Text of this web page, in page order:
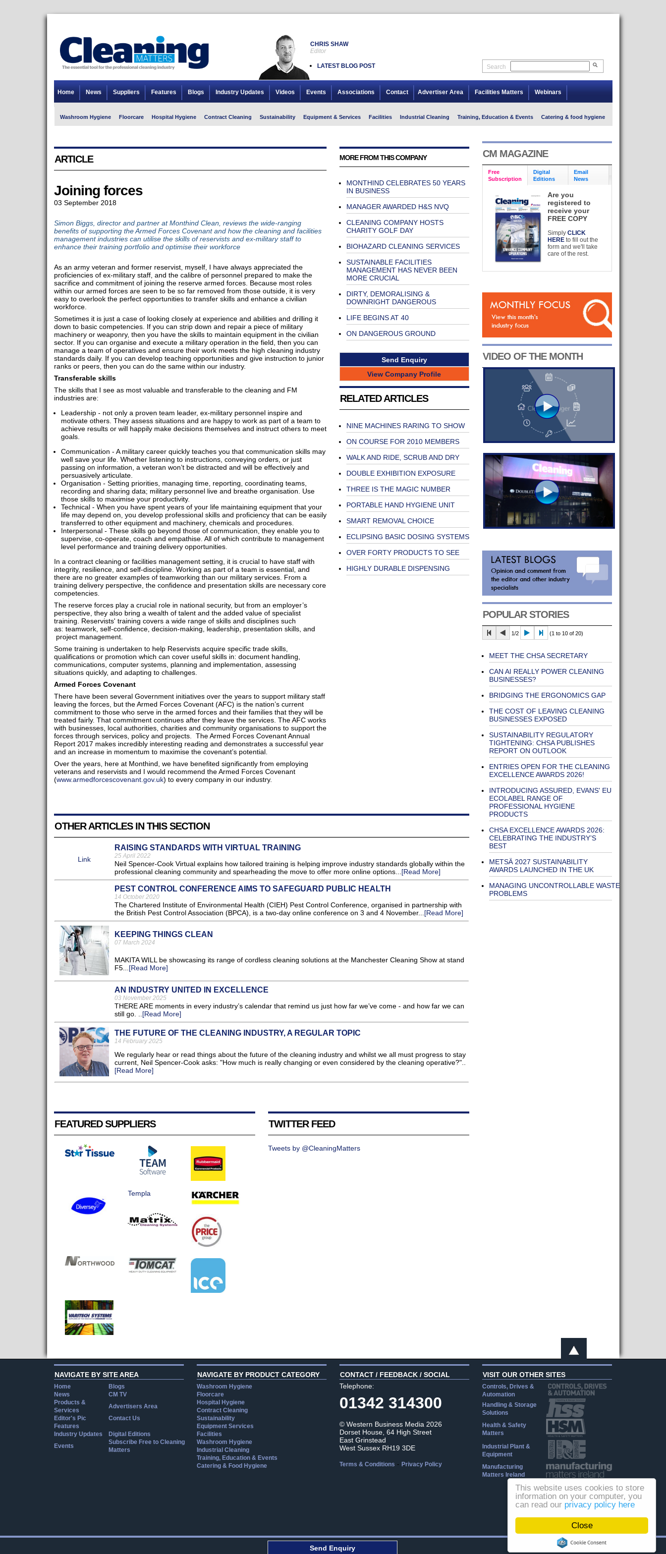
Close
This website uses cookies to store
information on your computer, you
can read our privacy policy here
CHRIS SHAW
Editor
LATEST BLOG POST Search
Home News Suppliers Features Blogs Industry Updates Videos Events Associations Contact Advertiser Area Facilities Matters Webinars
Washroom Hygiene Floorcare Hospital Hygiene Contract Cleaning Sustainability Equipment & Services Facilities Industrial Cleaning Training, Education & Events Catering & food hygiene
ARTICLE
Joining forces
03 September 2018
Simon Biggs, director and partner at Monthind Clean, reviews the wide-ranging
benefits of supporting the Armed Forces Covenant and how the cleaning and facilities
management industries can utilise the skills of reservists and ex-military staff to
enhance their training portfolio and optimise their workforce
As an army veteran and former reservist, myself, I have always appreciated the
proficiencies of ex-military staff, and the calibre of personnel prepared to make the
sacrifice and commitment of joining the reserve armed forces. Because most roles
within our armed forces are seen to be so far removed from those outside, it is very
easy to overlook the perfect opportunities to transfer skills and enhance a civilian
workforce.
Sometimes it is just a case of looking closely at experience and abilities and drilling it
down to basic competencies. If you can strip down and repair a piece of military
machinery or weaponry, then you have the skills to maintain equipment in the civilian
sector. If you can organise and execute a military operation in the field, then you can
manage a team of operatives and ensure their work meets the high cleaning industry
standards daily. If you can develop teaching opportunities and give instruction to junior
ranks or peers, then you can do the same within our industry.
Transferable skills
The skills that I see as most valuable and transferable to the cleaning and FM
industries are:
Leadership - not only a proven team leader, ex-military personnel inspire and
motivate others. They assess situations and are happy to work as part of a team to
achieve results or will happily make decisions themselves and instruct others to meet
goals.
Communication - A military career quickly teaches you that communication skills may
well save your life. Whether listening to instructions, conveying orders, or just
passing on information, a veteran won’t be distracted and will be effectively and
persuasively articulate.
Organisation - Setting priorities, managing time, reporting, coordinating teams,
recording and sharing data; military personnel live and breathe organisation. Use
those skills to maximise your productivity.
Technical - When you have spent years of your life maintaining equipment that your
life may depend on, you develop professional skills and proficiency that can be easily
transferred to other equipment and machinery, chemicals and procedures.
Interpersonal - These skills go beyond those of communication, they enable you to
supervise, co-operate, coach and empathise. All of which contribute to management
level performance and training delivery opportunities.
In a contract cleaning or facilities management setting, it is crucial to have staff with
integrity, resilience, and self-discipline. Working as part of a team is essential, and
there are no greater examples of teamworking than our military services. From a
training delivery perspective, the confidence and presentation skills are necessary core
competencies.
The reserve forces play a crucial role in national security, but from an employer’s
perspective, they also bring a wealth of talent and the added value of specialist
training. Reservists' training covers a wide range of skills and disciplines such
as: teamwork, self-confidence, decision-making, leadership, presentation skills, and
project management.
Some training is undertaken to help Reservists acquire specific trade skills,
qualifications or promotion which can cover useful skills in: document handling,
communications, computer systems, planning and implementation, assessing
situations quickly, and adapting to challenges.
Armed Forces Covenant
There have been several Government initiatives over the years to support military staff
leaving the forces, but the Armed Forces Covenant (AFC) is the nation’s current
commitment to those who serve in the armed forces and their families that they will be
treated fairly. That commitment continues after they leave the services. The AFC works
with businesses, local authorities, charities and community organisations to support the
forces through services, policy and projects. The Armed Forces Covenant Annual
Report 2017 makes incredibly interesting reading and demonstrates a successful year
and an increase in momentum to maximise the covenant’s potential.
Over the years, here at Monthind, we have benefited significantly from employing
veterans and reservists and I would recommend the Armed Forces Covenant
(www.armedforcescovenant.gov.uk) to every company in our industry.
MORE FROM THIS COMPANY
MONTHIND CELEBRATES 50 YEARS
IN BUSINESS
MANAGER AWARDED H&S NVQ
CLEANING COMPANY HOSTS
CHARITY GOLF DAY
BIOHAZARD CLEANING SERVICES
SUSTAINABLE FACILITIES
MANAGEMENT HAS NEVER BEEN
MORE CRUCIAL
DIRTY, DEMORALISING &
DOWNRIGHT DANGEROUS
LIFE BEGINS AT 40
ON DANGEROUS GROUND
Send Enquiry
View Company Profile
RELATED ARTICLES
NINE MACHINES RARING TO SHOW
ON COURSE FOR 2010 MEMBERS
WALK AND RIDE, SCRUB AND DRY
DOUBLE EXHIBITION EXPOSURE
THREE IS THE MAGIC NUMBER
PORTABLE HAND HYGIENE UNIT
SMART REMOVAL CHOICE
ECLIPSING BASIC DOSING SYSTEMS
OVER FORTY PRODUCTS TO SEE
HIGHLY DURABLE DISPENSING
OTHER ARTICLES IN THIS SECTION
Link
RAISING STANDARDS WITH VIRTUAL TRAINING
25 April 2022
Neil Spencer-Cook Virtual explains how tailored training is helping improve industry standards globally within the
professional cleaning community and spearheading the move to offer more online options... [Read More]
PEST CONTROL CONFERENCE AIMS TO SAFEGUARD PUBLIC HEALTH
14 October 2020
The Chartered Institute of Environmental Health (CIEH) Pest Control Conference, organised in partnership with
the British Pest Control Association (BPCA), is a two-day online conference on 3 and 4 November... [Read More]
KEEPING THINGS CLEAN
07 March 2024
MAKITA WILL be showcasing its range of cordless cleaning solutions at the Manchester Cleaning Show at stand
F5... [Read More]
AN INDUSTRY UNITED IN EXCELLENCE
03 November 2025
THERE ARE moments in every industry’s calendar that remind us just how far we’ve come - and how far we can
still go. .. [Read More]
THE FUTURE OF THE CLEANING INDUSTRY, A REGULAR TOPIC
14 February 2025
We regularly hear or read things about the future of the cleaning industry and whilst we all must progress to stay
current, Neil Spencer-Cook asks: "How much is really changing or even considered by the cleaning operative?"..
[Read More]
FEATURED SUPPLIERS
Templa
TWITTER FEED
Tweets by @CleaningMatters
CM MAGAZINE
Free
Subscription
Digital
Editions
Email
News
Are you
registered to
receive your
FREE COPY
SimplyCLICK
HERE to fill out the
form and we'll take
care of the rest.
VIDEO OF THE MONTH
POPULAR STORIES
1/2 (1 to 10 of 20)
MEET THE CHSA SECRETARY
CAN AI REALLY POWER CLEANING
BUSINESSES?
BRIDGING THE ERGONOMICS GAP
THE COST OF LEAVING CLEANING
BUSINESSES EXPOSED
SUSTAINABILITY REGULATORY
TIGHTENING: CHSA PUBLISHES
REPORT ON OUTLOOK
ENTRIES OPEN FOR THE CLEANING
EXCELLENCE AWARDS 2026!
INTRODUCING ASSURED, EVANS' EU
ECOLABEL RANGE OF
PROFESSIONAL HYGIENE
PRODUCTS
CHSA EXCELLENCE AWARDS 2026:
CELEBRATING THE INDUSTRY’S
BEST
METSÄ 2027 SUSTAINABILITY
AWARDS LAUNCHED IN THE UK
MANAGING UNCONTROLLABLE WASTE
PROBLEMS
NAVIGATE BY SITE AREA
Home
Blogs
News
CM TV
Products &
Services
Advertisers Area
Editor's Pic
Contact Us
Features
Industry Updates
Digital Editions
Events
Subscribe Free to Cleaning
Matters
NAVIGATE BY PRODUCT CATEGORY
Washroom Hygiene
Floorcare
Hospital Hygiene
Contract Cleaning
Sustainability
Equipment Services
Facilities
Washroom Hygiene
Industrial Cleaning
Training, Education & Events
Catering & Food Hygiene
CONTACT / FEEDBACK / SOCIAL
Telephone:
01342 314300
© Western Business Media 2026
Dorset House, 64 High Street
East Grinstead
West Sussex RH19 3DE
Terms & Conditions - Privacy Policy
VISIT OUR OTHER SITES
Controls, Drives &
Automation
Handling & Storage
Solutions
Health & Safety
Matters
Industrial Plant &
Equipment
Manufacturing
Matters Ireland
Send Enquiry